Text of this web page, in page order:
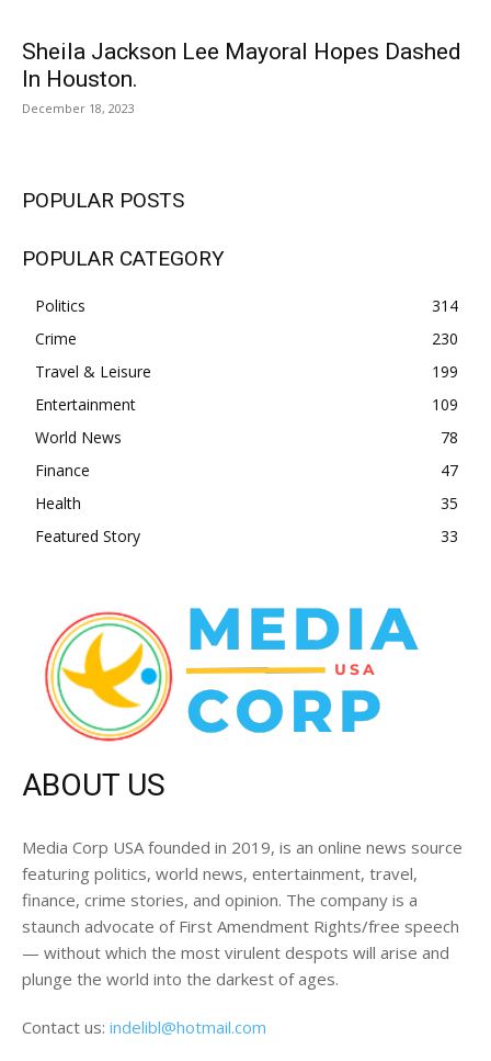
Sheila Jackson Lee Mayoral Hopes Dashed
In Houston.
December 18, 2023
POPULAR POSTS
POPULAR CATEGORY
Politics
314
Crime
230
Travel & Leisure
199
Entertainment
109
World News
78
Finance
47
Health
35
Featured Story
33
ABOUT US
Media Corp USA founded in 2019, is an online news source
featuring politics, world news, entertainment, travel,
finance, crime stories, and opinion. The company is a
staunch advocate of First Amendment Rights/free speech
— without which the most virulent despots will arise and
plunge the world into the darkest of ages.
Contact us: indelibl@hotmail.com